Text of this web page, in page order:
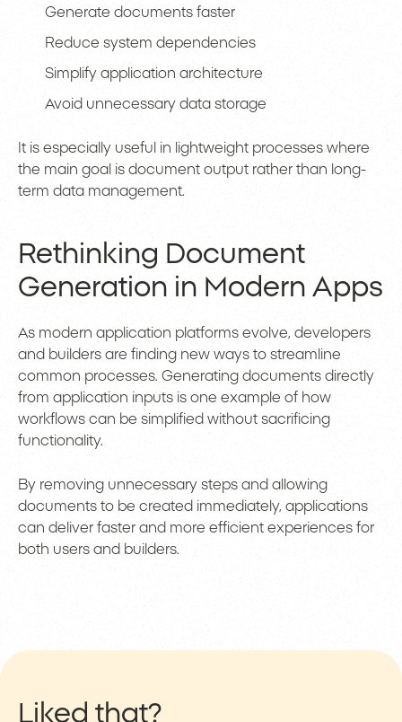
Generate documents faster
Reduce system dependencies
Simplify application architecture
Avoid unnecessary data storage
It is especially useful in lightweight processes where
the main goal is document output rather than long-
term data management.
Rethinking Document
Generation in Modern Apps
As modern application platforms evolve, developers
and builders are finding new ways to streamline
common processes. Generating documents directly
from application inputs is one example of how
workflows can be simplified without sacrificing
functionality.
By removing unnecessary steps and allowing
documents to be created immediately, applications
can deliver faster and more efficient experiences for
both users and builders.
Liked that?